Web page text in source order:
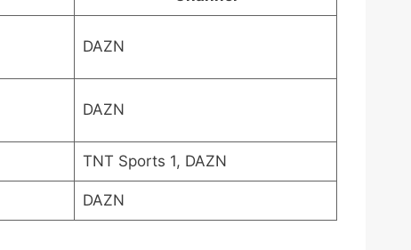
DAZN
DAZN
TNT Sports 1, DAZN
DAZN